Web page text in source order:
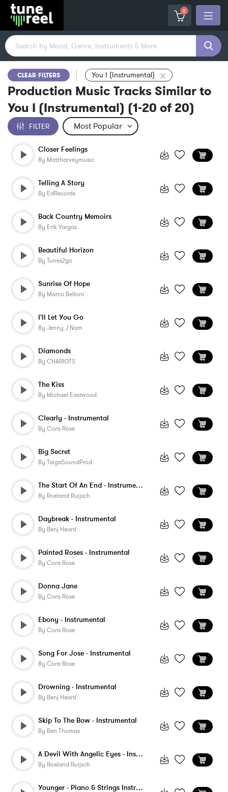
0
CLEAR FILTERS You I (Instrumental)
Production Music Tracks Similar to
You I (Instrumental) (1-20 of 20)
FILTER
Closer Feelings
By Mattharveymusic
Telling A Story
By EdRecords
Back Country Memoirs
By Erik Vargas
Beautiful Horizon
By Tunes2go
Sunrise Of Hope
By Marco Belloni
I'll Let You Go
By Jenny J Nam
Diamonds
By CHARIOTS
The Kiss
By Michael Eastwood
Clearly - Instrumental
By Cora Rose
Big Secret
By TaigaSoundProd
The Start Of An End - Instrumental
By Roeland Ruijsch
Daybreak - Instrumental
By Benj Heard
Painted Roses - Instrumental
By Cora Rose
Donna Jane
By Cora Rose
Ebony - Instrumental
By Cora Rose
Song For Jose - Instrumental
By Cora Rose
Drowning - Instrumental
By Benj Heard
Skip To The Bow - Instrumental
By Ben Thomas
A Devil With Angelic Eyes - Instrumental
By Roeland Ruijsch
Younger - Piano & Strings Instrumental